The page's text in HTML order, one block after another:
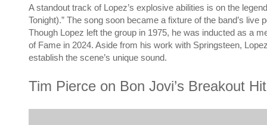
A standout track of Lopez’s explosive abilities is on the
Tonight).” The song soon became a fixture of the band’s
Though Lopez left the group in 1975, he was inducted as a
of Fame in 2024. Aside from his work with Springsteen,
establish the scene’s unique sound.
Tim Pierce on Bon Jovi’s Breakout Hit